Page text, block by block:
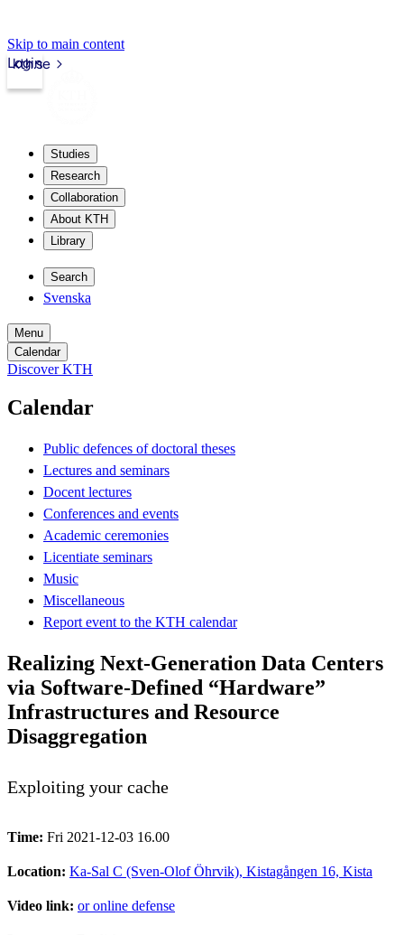
Skip to main content
kth.se
Login
Studies
Research
Collaboration
About KTH
Library
Search
Svenska
Menu
Calendar
Discover KTH
Calendar
Public defences of doctoral theses
Lectures and seminars
Docent lectures
Conferences and events
Academic ceremonies
Licentiate seminars
Music
Miscellaneous
Report event to the KTH calendar
Realizing Next-Generation Data Centers
via Software-Defined “Hardware”
Infrastructures and Resource
Disaggregation
Exploiting your cache
Time: Fri 2021-12-03 16.00
Location: Ka-Sal C (Sven-Olof Öhrvik), Kistagången 16, Kista
Video link: or online defense